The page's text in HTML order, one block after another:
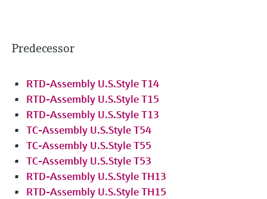
Predecessor
RTD-Assembly U.S.Style T14
RTD-Assembly U.S.Style T15
RTD-Assembly U.S.Style T13
TC-Assembly U.S.Style T54
TC-Assembly U.S.Style T55
TC-Assembly U.S.Style T53
RTD-Assembly U.S.Style TH13
RTD-Assembly U.S.Style TH15